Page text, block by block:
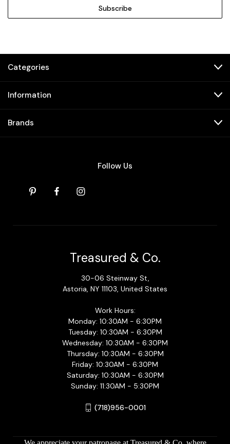
Categories
Information
Brands
Follow Us
Treasured & Co.
30-06 Steinway St,
Astoria, NY 11103, United States
Work Hours:
Monday: 10:30AM - 6:30PM
Tuesday: 10:30AM - 6:30PM
Wednesday: 10:30AM - 6:30PM
Thursday: 10:30AM - 6:30PM
Friday: 10:30AM - 6:30PM
Saturday: 10:30AM - 6:30PM
Sunday: 11:30AM - 5:30PM
(718)956-0001